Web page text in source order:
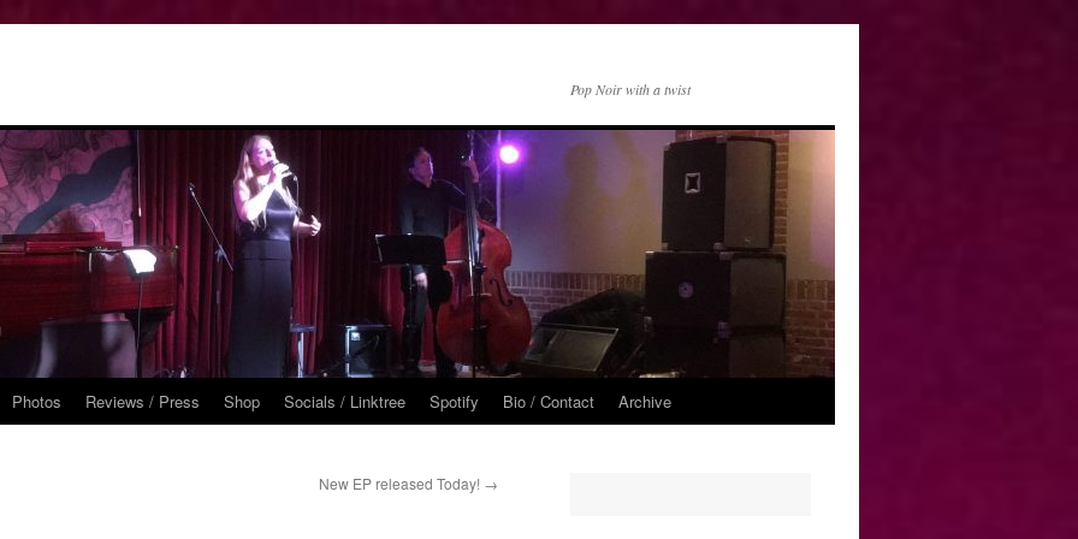
Pop Noir with a twist
Photos Reviews / Press Shop Socials / Linktree Spotify Bio / Contact Archive
New EP released Today! →